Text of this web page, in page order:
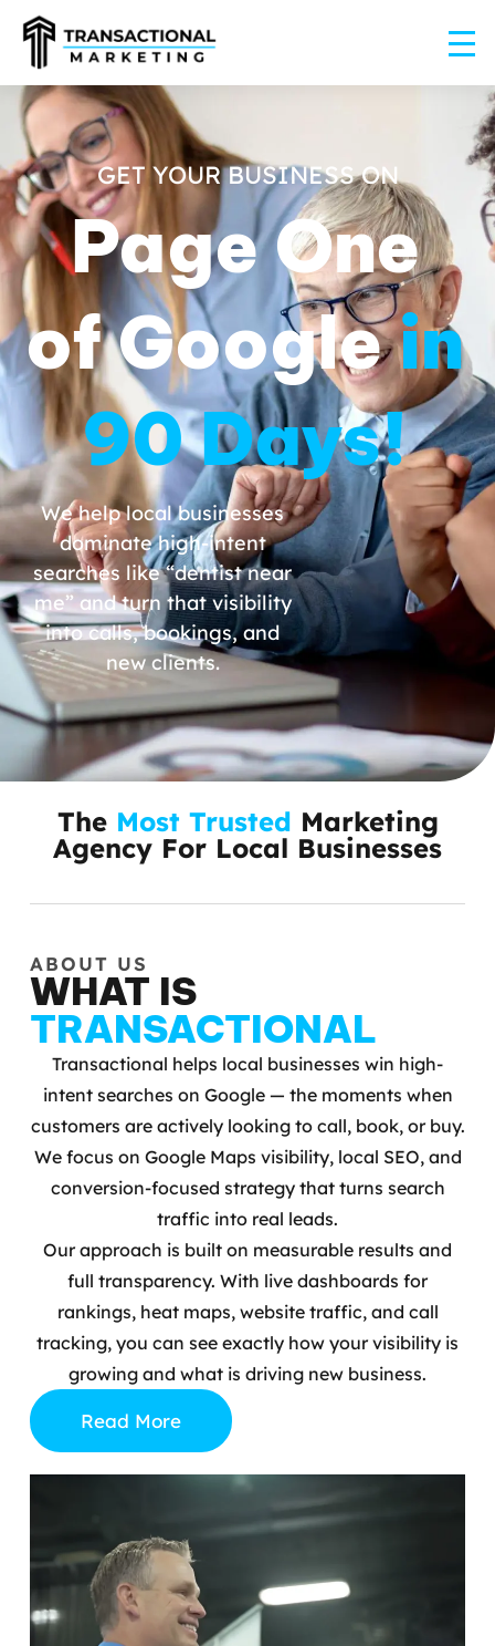
GET YOUR BUSINESS ON
Page One
of Googlein
90 Days!
We help local businesses
dominate high-intent
searches like “dentist near
me” and turn that visibility
into calls, bookings, and
new clients.
The Most Trusted Marketing
Agency For Local Businesses
ABOUT US
WHAT IS
TRANSACTIONAL
Transactional helps local businesses win high-
intent searches on Google — the moments when
customers are actively looking to call, book, or buy.
We focus on Google Maps visibility, local SEO, and
conversion-focused strategy that turns search
traffic into real leads.
Our approach is built on measurable results and
full transparency. With live dashboards for
rankings, heat maps, website traffic, and call
tracking, you can see exactly how your visibility is
growing and what is driving new business.
Read More